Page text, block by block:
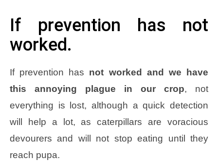
If prevention has not
worked.
If prevention has not worked and we have
this annoying plague in our crop, not
everything is lost, although a quick detection
will help a lot, as caterpillars are voracious
devourers and will not stop eating until they
reach pupa.